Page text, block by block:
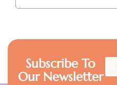
Subscribe To
Our Newsletter